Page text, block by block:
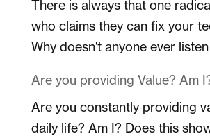
There is always that one
who claims they can fix your
Why doesn't anyone ever
Are you providing Value? Am
Are you constantly providing
daily life? Am I? Does this